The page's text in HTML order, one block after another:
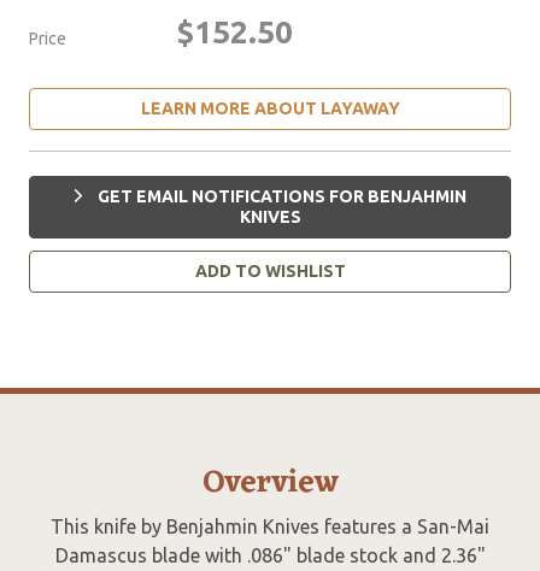
Price $152.50
LEARN MORE ABOUT LAYAWAY
GET EMAIL NOTIFICATIONS FOR BENJAHMIN
KNIVES
ADD TO WISHLIST
Overview
This knife by Benjahmin Knives features a San-Mai
Damascus blade with .086" blade stock and 2.36"